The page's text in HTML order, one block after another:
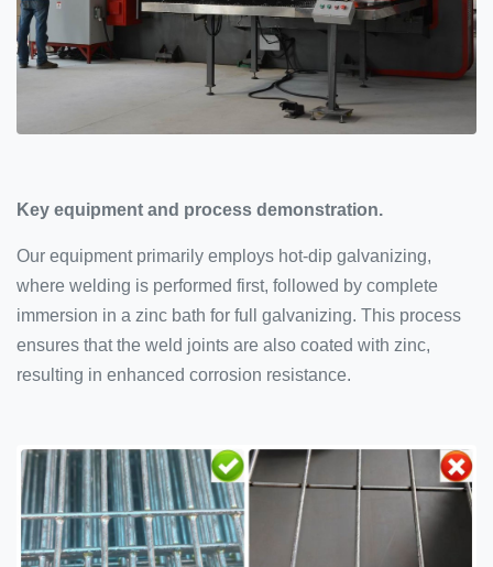
Key equipment and process demonstration.
Our equipment primarily employs hot-dip galvanizing,
where welding is performed first, followed by complete
immersion in a zinc bath for full galvanizing. This process
ensures that the weld joints are also coated with zinc,
resulting in enhanced corrosion resistance.